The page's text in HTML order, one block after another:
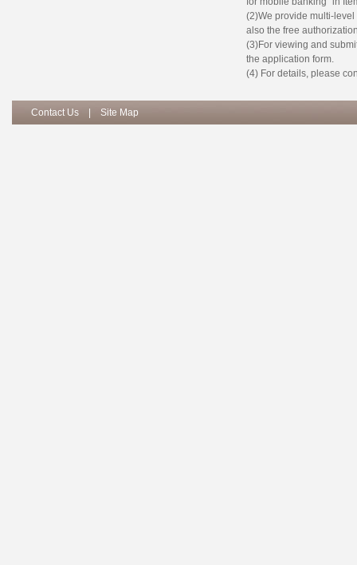
(2)We provide multi-
also the free
(3)For viewing and
the application form.
(4) For details, please
Contact Us Site Map